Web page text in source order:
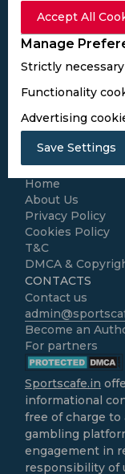
Accept All
Manage
Strictly
Functionality
Advertising
Save Settings
Football
SPORTS
Football
Kabaddi
Cricket Match
LEGAL
Home
About Us
Privacy Policy
Cookies Policy
T&C
DMCA &
CONTACTS
Contact us
Become an
For partners
Sportscafe.in
informational
free of charge to
gambling
engagement in
responsibility of